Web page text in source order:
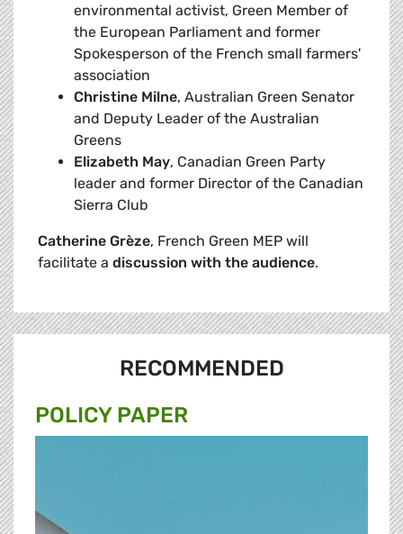
environmental activist, Green Member of
the European Parliament and former
Spokesperson of the French small farmers'
association
Christine Milne, Australian Green Senator
and Deputy Leader of the Australian
Greens
Elizabeth May, Canadian Green Party
leader and former Director of the Canadian
Sierra Club
Catherine Grèze, French Green MEP will
facilitate a discussion with the audience.
RECOMMENDED
POLICY PAPER